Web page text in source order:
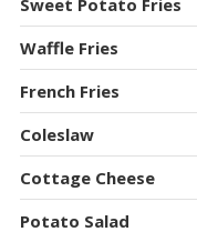
Sweet Potato Fries
Waffle Fries
French Fries
Coleslaw
Cottage Cheese
Potato Salad